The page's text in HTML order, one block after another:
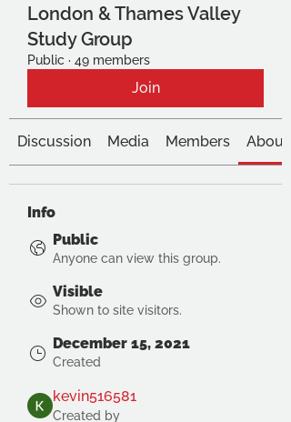
London & Thames Valley
Study Group
Public · 49 members
Join
Discussion Media Members About
Info
Public
Anyone can view this group.
Visible
Shown to site visitors.
December 15, 2021
Created
kevin516581
Created by